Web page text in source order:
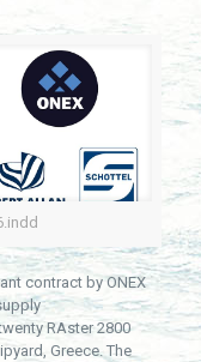
contract by ONEX
RAster 2800
Greece. The